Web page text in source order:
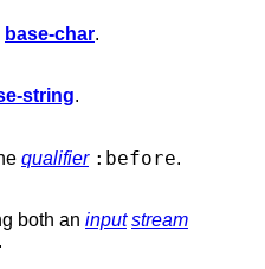
base-char.
string.
qualifier :before.
both an input stream
.